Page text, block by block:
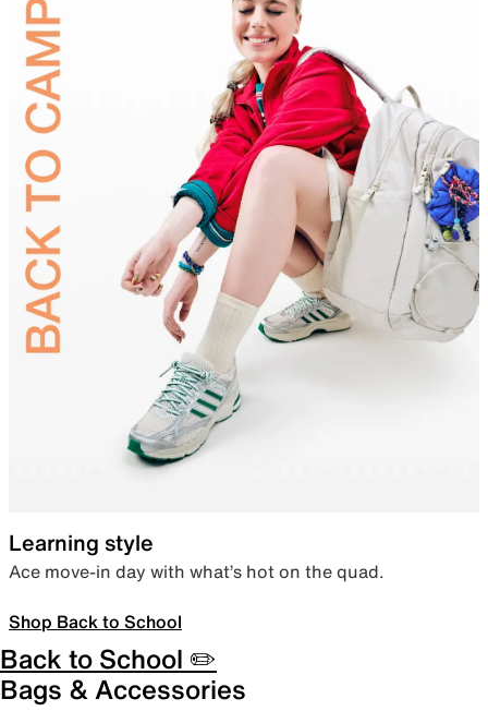
Learning style
Ace move-in day with what’s hot on the quad.
Shop Back to School
Back to School ✏️
Bags & Accessories